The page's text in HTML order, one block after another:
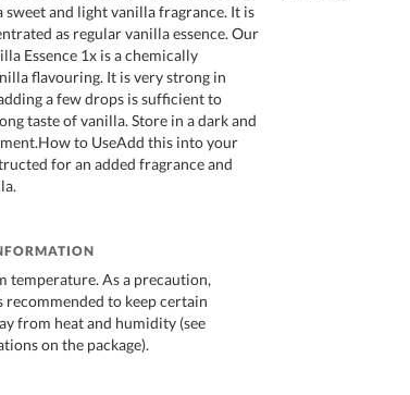
sweet and light vanilla fragrance. It is
as regular vanilla essence. Our
Essence 1x is a chemically
flavouring. It is very strong in
a few drops is sufficient to
taste of vanilla. Store in a dark and
to UseAdd this into your
for an added fragrance and
temperature. As a precaution,
recommended to keep certain
from heat and humidity (see
on the package).